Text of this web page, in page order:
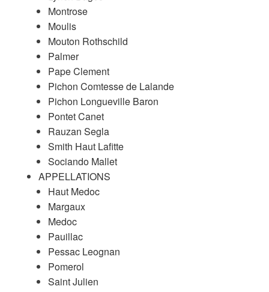
Montrose
Moulis
Mouton Rothschild
Palmer
Pape Clement
Pichon Comtesse de Lalande
Pichon Longueville Baron
Pontet Canet
Rauzan Segla
Smith Haut Lafitte
Sociando Mallet
APPELLATIONS
Haut Medoc
Margaux
Medoc
Pauillac
Pessac Leognan
Pomerol
Saint Julien